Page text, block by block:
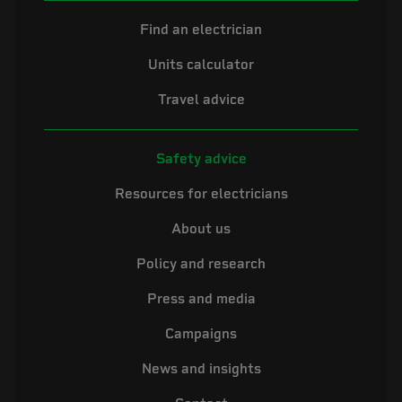
Find an electrician
Units calculator
Travel advice
Safety advice
Resources for electricians
About us
Policy and research
Press and media
Campaigns
News and insights